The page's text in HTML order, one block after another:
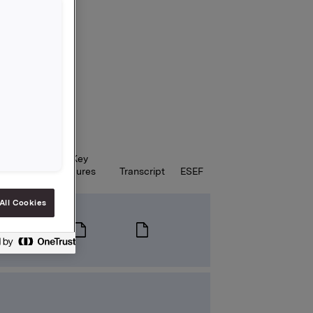
Key
figures
Transcript ESEF
Cookies